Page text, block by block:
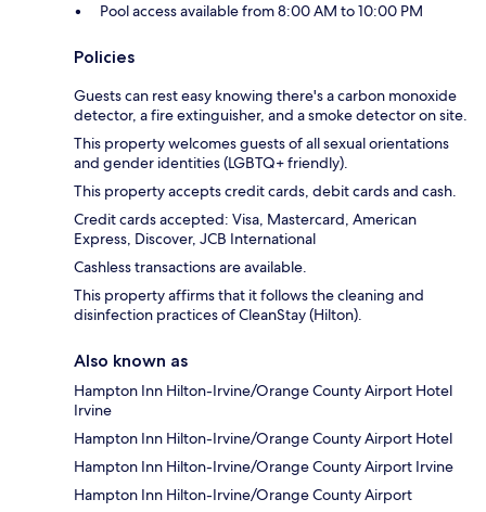
Pool access available from 8:00 AM to 10:00 PM
Policies
Guests can rest easy knowing there's a carbon monoxide
detector, a fire extinguisher, and a smoke detector on site.
This property welcomes guests of all sexual orientations
and gender identities (LGBTQ+ friendly).
This property accepts credit cards, debit cards and cash.
Credit cards accepted: Visa, Mastercard, American
Express, Discover, JCB International
Cashless transactions are available.
This property affirms that it follows the cleaning and
disinfection practices of CleanStay (Hilton).
Also known as
Hampton Inn Hilton-Irvine/Orange County Airport Hotel
Irvine
Hampton Inn Hilton-Irvine/Orange County Airport Hotel
Hampton Inn Hilton-Irvine/Orange County Airport Irvine
Hampton Inn Hilton-Irvine/Orange County Airport